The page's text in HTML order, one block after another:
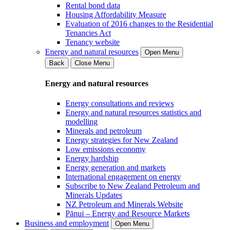
Rental bond data
Housing Affordability Measure
Evaluation of 2016 changes to the Residential
Tenancies Act
Tenancy website
Energy and natural resources
Open Menu
Back
Close Menu
Energy and natural resources
Energy consultations and reviews
Energy and natural resources statistics and
modelling
Minerals and petroleum
Energy strategies for New Zealand
Low emissions economy
Energy hardship
Energy generation and markets
International engagement on energy
Subscribe to New Zealand Petroleum and
Minerals Updates
NZ Petroleum and Minerals Website
Pānui – Energy and Resource Markets
Business and employment
Open Menu